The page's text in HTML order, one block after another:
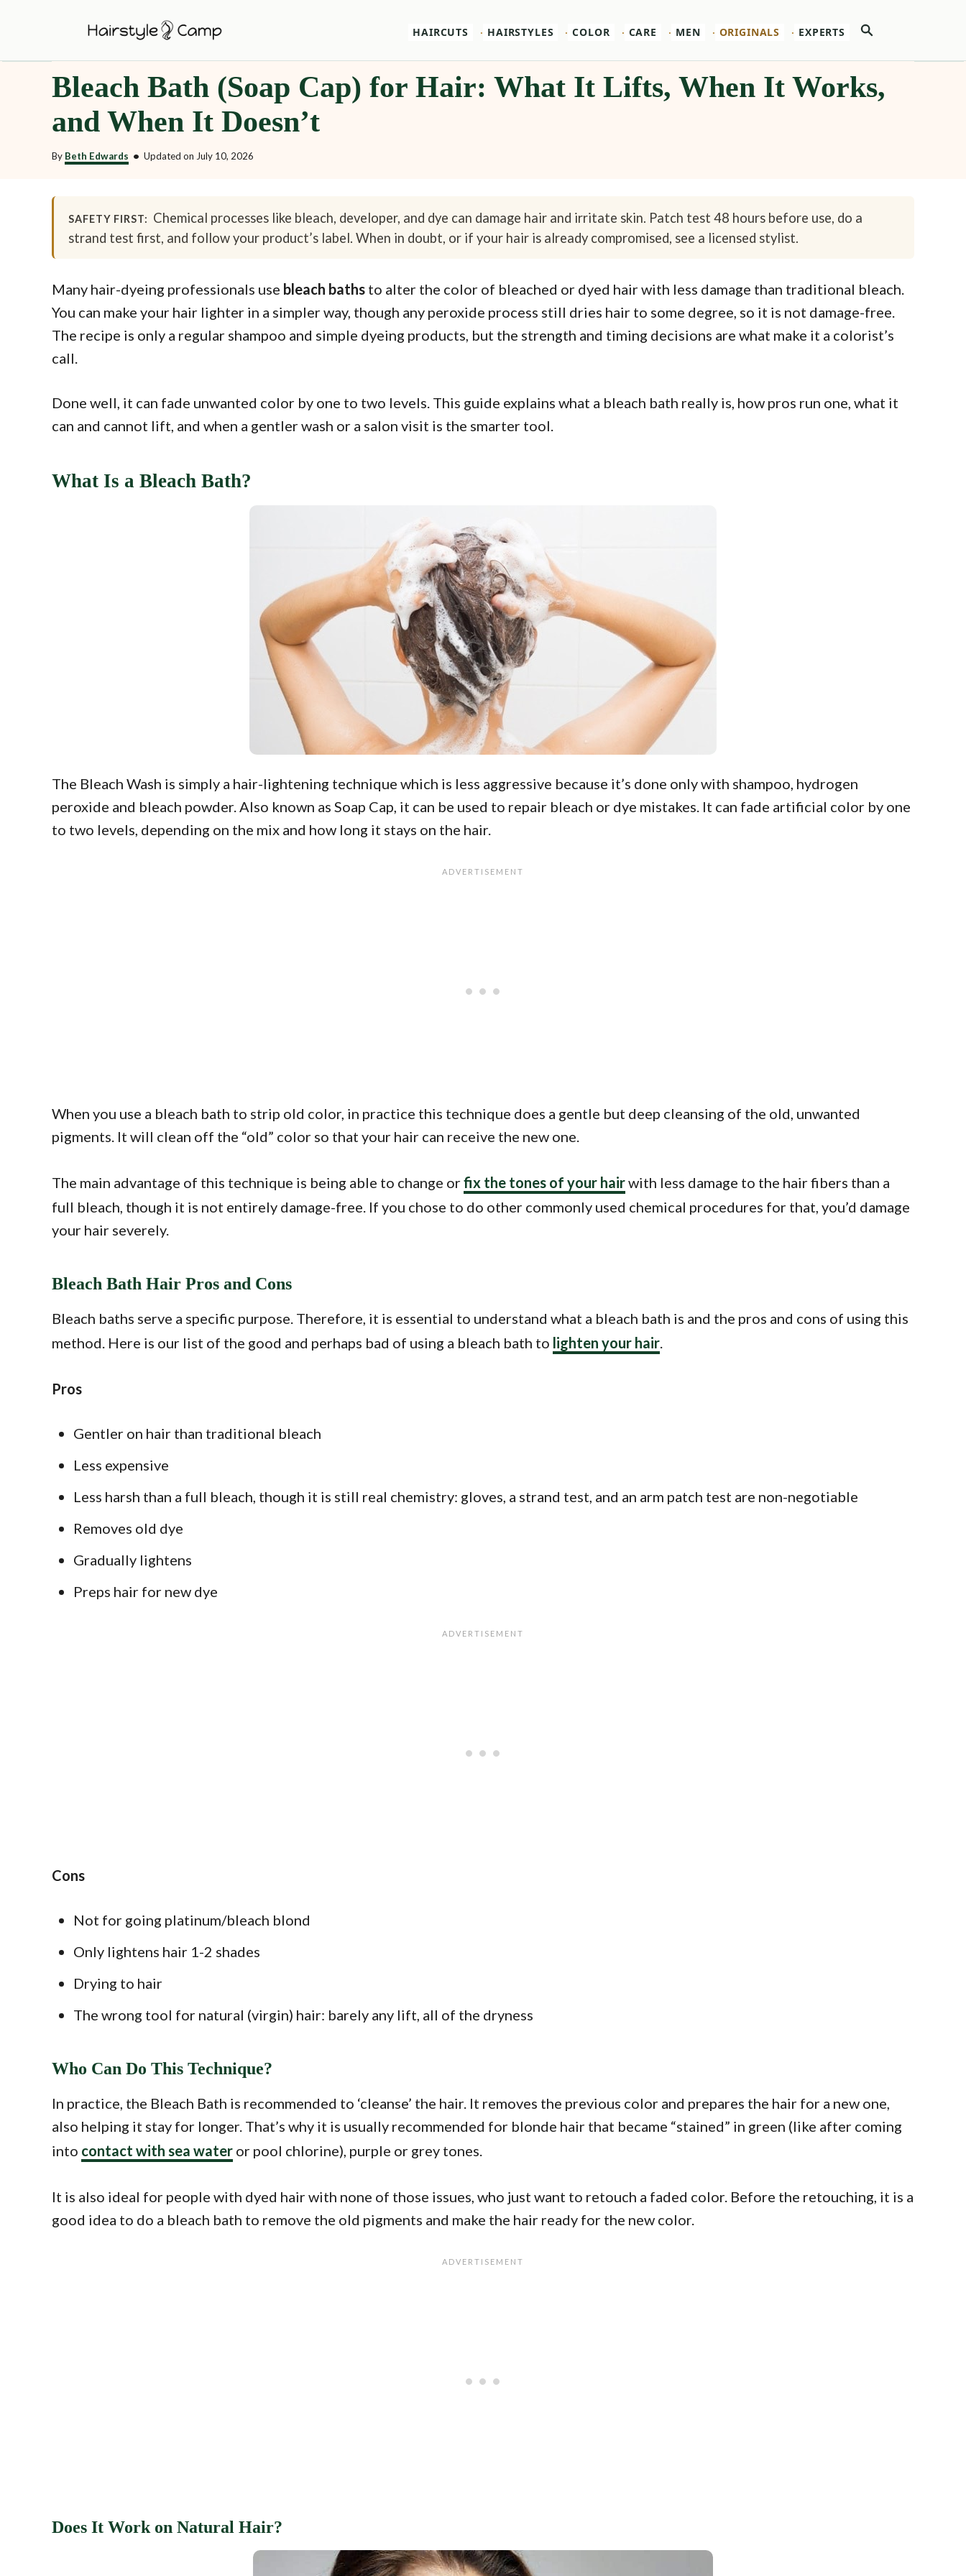
i
Search
HAIRCUTS HAIRSTYLES COLOR CARE MEN ORIGINALS EXPERTS
Bleach Bath (Soap Cap) for Hair: What It Lifts, When It Works,
and When It Doesn’t
By Beth Edwards • Updated on July 10, 2026
SAFETY FIRST: Chemical processes like bleach, developer, and dye can damage hair and irritate skin. Patch test 48 hours before use, do a
strand test first, and follow your product’s label. When in doubt, or if your hair is already compromised, see a licensed stylist.
Many hair-dyeing professionals use bleach baths to alter the color of bleached or dyed hair with less damage than traditional bleach.
You can make your hair lighter in a simpler way, though any peroxide process still dries hair to some degree, so it is not damage-free.
The recipe is only a regular shampoo and simple dyeing products, but the strength and timing decisions are what make it a colorist’s
call.
Done well, it can fade unwanted color by one to two levels. This guide explains what a bleach bath really is, how pros run one, what it
can and cannot lift, and when a gentler wash or a salon visit is the smarter tool.
What Is a Bleach Bath?
The Bleach Wash is simply a hair-lightening technique which is less aggressive because it’s done only with shampoo, hydrogen
peroxide and bleach powder. Also known as Soap Cap, it can be used to repair bleach or dye mistakes. It can fade artificial color by one
to two levels, depending on the mix and how long it stays on the hair.
When you use a bleach bath to strip old color, in practice this technique does a gentle but deep cleansing of the old, unwanted
pigments. It will clean off the “old” color so that your hair can receive the new one.
The main advantage of this technique is being able to change orfix the tones of your hairwith less damage to the hair fibers than a
full bleach, though it is not entirely damage-free. If you chose to do other commonly used chemical procedures for that, you’d damage
your hair severely.
Bleach Bath Hair Pros and Cons
Bleach baths serve a specific purpose. Therefore, it is essential to understand what a bleach bath is and the pros and cons of using this
method. Here is our list of the good and perhaps bad of using a bleach bath to lighten your hair.
Pros
Gentler on hair than traditional bleach
Less expensive
Less harsh than a full bleach, though it is still real chemistry: gloves, a strand test, and an arm patch test are non-negotiable
Removes old dye
Gradually lightens
Preps hair for new dye
Cons
Not for going platinum/bleach blond
Only lightens hair 1-2 shades
Drying to hair
The wrong tool for natural (virgin) hair: barely any lift, all of the dryness
Who Can Do This Technique?
In practice, the Bleach Bath is recommended to ‘cleanse’ the hair. It removes the previous color and prepares the hair for a new one,
also helping it stay for longer. That’s why it is usually recommended for blonde hair that became “stained” in green (like after coming
into contact with sea water or pool chlorine), purple or grey tones.
It is also ideal for people with dyed hair with none of those issues, who just want to retouch a faded color. Before the retouching, it is a
good idea to do a bleach bath to remove the old pigments and make the hair ready for the new color.
Does It Work on Natural Hair?